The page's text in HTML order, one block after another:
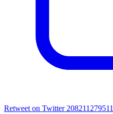
Retweet on Twitter